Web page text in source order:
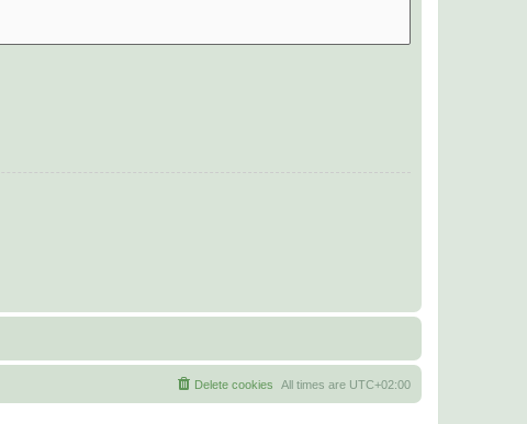
All times are UTC+02:00
Delete cookies